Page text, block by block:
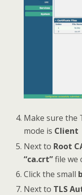
Make sure the
mode is Client
Next to Root
“ca.crt”file we
Click the small
Next to TLS